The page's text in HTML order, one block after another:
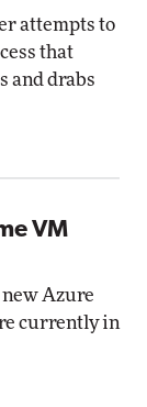
attempts to
that
and drabs
VM
Azure
currently in